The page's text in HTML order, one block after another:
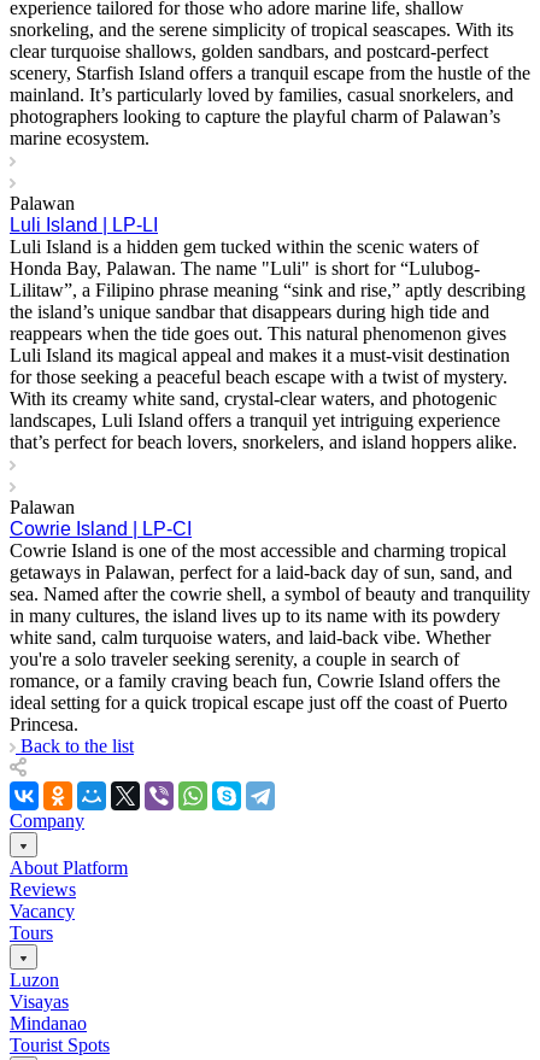
experience tailored for those who adore marine life, shallow
snorkeling, and the serene simplicity of tropical seascapes. With its
clear turquoise shallows, golden sandbars, and postcard-perfect
scenery, Starfish Island offers a tranquil escape from the hustle of the
mainland. It’s particularly loved by families, casual snorkelers, and
photographers looking to capture the playful charm of Palawan’s
marine ecosystem.
Palawan
Luli Island | LP-LI
Luli Island is a hidden gem tucked within the scenic waters of
Honda Bay, Palawan. The name "Luli" is short for “Lulubog-
Lilitaw”, a Filipino phrase meaning “sink and rise,” aptly describing
the island’s unique sandbar that disappears during high tide and
reappears when the tide goes out. This natural phenomenon gives
Luli Island its magical appeal and makes it a must-visit destination
for those seeking a peaceful beach escape with a twist of mystery.
With its creamy white sand, crystal-clear waters, and photogenic
landscapes, Luli Island offers a tranquil yet intriguing experience
that’s perfect for beach lovers, snorkelers, and island hoppers alike.
Palawan
Cowrie Island | LP-CI
Cowrie Island is one of the most accessible and charming tropical
getaways in Palawan, perfect for a laid-back day of sun, sand, and
sea. Named after the cowrie shell, a symbol of beauty and tranquility
in many cultures, the island lives up to its name with its powdery
white sand, calm turquoise waters, and laid-back vibe. Whether
you're a solo traveler seeking serenity, a couple in search of
romance, or a family craving beach fun, Cowrie Island offers the
ideal setting for a quick tropical escape just off the coast of Puerto
Princesa.
Back to the list
Company
About Platform
Reviews
Vacancy
Tours
Luzon
Visayas
Mindanao
Tourist Spots